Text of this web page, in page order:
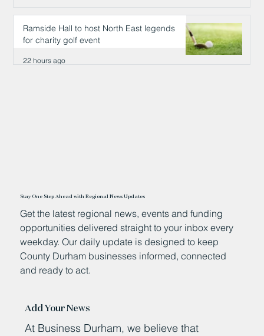
21 hours ago
Ramside Hall to host North East legends
for charity golf event
22 hours ago
Stay One Step Ahead with Regional News Updates
Get the latest regional news, events and funding
opportunities delivered straight to your inbox every
weekday. Our daily update is designed to keep
County Durham businesses informed, connected
and ready to act.
Add Your News
At Business Durham, we believe that